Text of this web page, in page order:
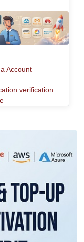
Account
verification